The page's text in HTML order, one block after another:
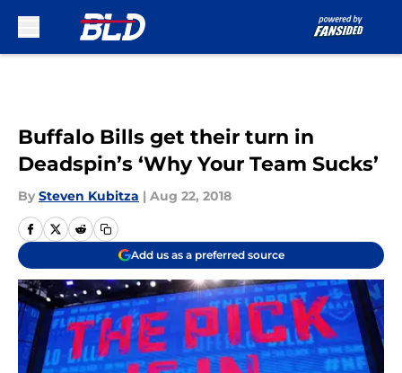
Buffalo Bills get their turn in
Deadspin’s ‘Why Your Team Sucks’
By Steven Kubitza | Aug 22, 2018
Add us as a preferred source